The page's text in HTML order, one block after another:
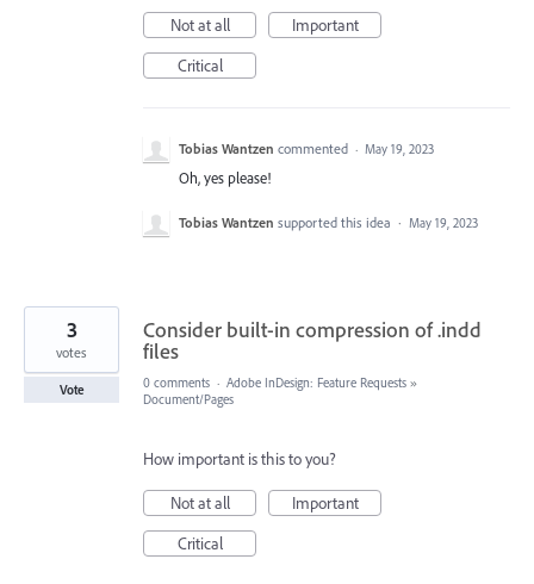
Not at all
Important
Critical
Tobias Wantzen commented · May 19, 2023
Oh, yes please!
Tobias Wantzen supported this idea · May 19, 2023
Consider built-in compression of .indd
files
3
votes
Vote 0 comments · Adobe InDesign: Feature Requests »
Document/Pages
How important is this to you?
Not at all
Important
Critical